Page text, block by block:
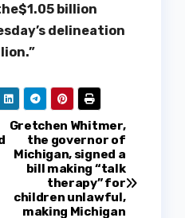
billion
delineation
Gretchen Whitmer,
the governor of
Michigan, signed a
bill making “talk
therapy” for
children unlawful,
making Michigan